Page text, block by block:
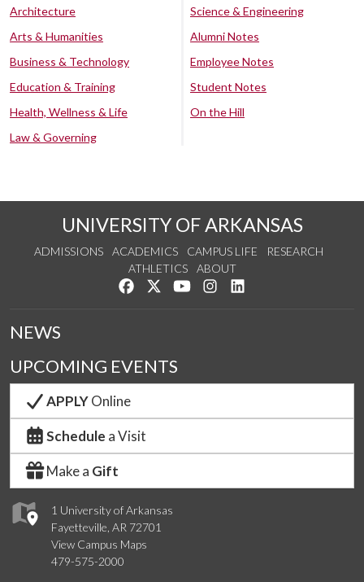
Architecture
Arts & Humanities
Business & Technology
Education & Training
Health, Wellness & Life
Law & Governing
Science & Engineering
Alumni Notes
Employee Notes
Student Notes
On the Hill
UNIVERSITY OF ARKANSAS
ADMISSIONS ACADEMICS CAMPUS LIFE
RESEARCH
ATHLETICS
ABOUT
Like us on Facebook
Follow us on Twitter
Watch us on YouTube
See us on Instagram
1 University of Arkansas
Fayetteville, AR 72701
View Campus Maps
479-575-2000
NEWS
UPCOMING EVENTS
APPLYOnline
Schedule a Visit
Make a Gift